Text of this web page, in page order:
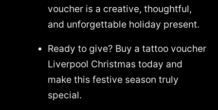
voucher is a creative, thoughtful,
and unforgettable holiday present.
Ready to give? Buy a tattoo voucher
Liverpool Christmas today and
make this festive season truly
special.